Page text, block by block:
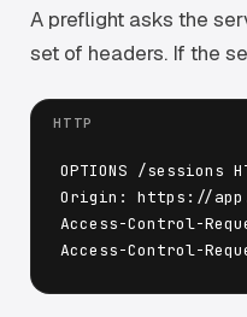
A preflight asks the
set of headers. If the
OPTIONS /sessions
Origin: https://
Access-Control-